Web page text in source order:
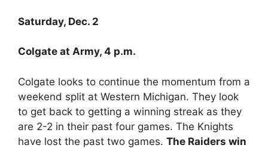
Saturday, Dec. 2
Colgate at Army, 4 p.m.
Colgate looks to continue the momentum from a
weekend split at Western Michigan. They look
to get back to getting a winning streak as they
are 2-2 in their past four games. The Knights
have lost the past two games. The Raiders win